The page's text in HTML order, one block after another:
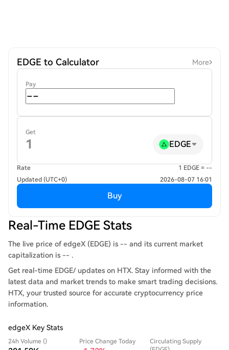
EDGE to Calculator More
Pay
Get
EDGE
Rate
1 EDGE = --
Updated (UTC+0)
2026-08-07 16:01
Buy
Real-Time EDGE Stats
The live price of edgeX (EDGE) is -- and its current market
capitalization is -- .
Get real-time EDGE/ updates on HTX. Stay informed with the
latest data and market trends to make smart trading decisions.
HTX, your trusted source for accurate cryptocurrency price
information.
edgeX Key Stats
24h Volume () Price Change Today
Circulating Supply